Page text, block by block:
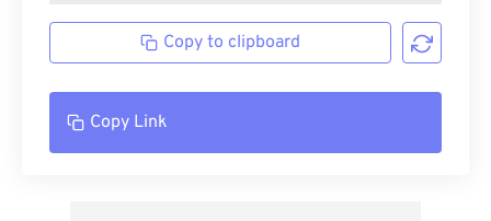
Copy to clipboard
Copy Link